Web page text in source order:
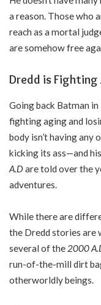
a reason. Those who
reach as a mortal
are somehow free
Dredd is
Going back Batman in
fighting aging and
body isn’t having any
kicking its ass—and
A.Dare told over the
adventures.
While there are
the Dredd stories are
several of the 2000
run-of-the-mill dirt
otherworldly beings.